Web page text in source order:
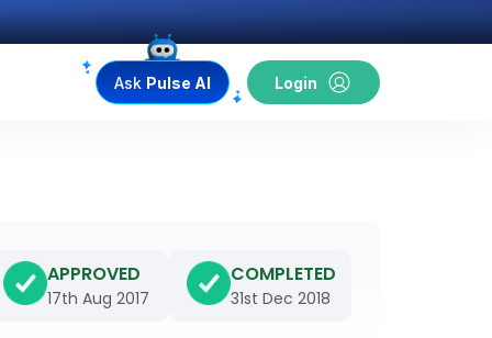
Ask Pulse AI Login
APPROVED
17th Aug 2017
COMPLETED
31st Dec 2018